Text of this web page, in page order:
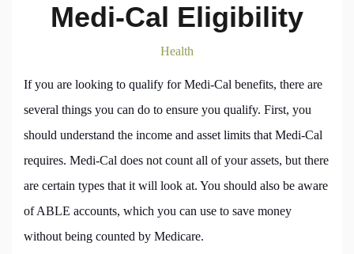
Medi-Cal Eligibility
Health
If you are looking to qualify for Medi-Cal benefits, there are
several things you can do to ensure you qualify. First, you
should understand the income and asset limits that Medi-Cal
requires. Medi-Cal does not count all of your assets, but there
are certain types that it will look at. You should also be aware
of ABLE accounts, which you can use to save money
without being counted by Medicare.